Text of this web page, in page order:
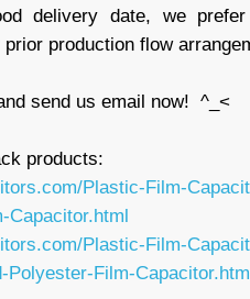
delivery date, we
production flow
send us email now! ^_<
products:
Plastic-Film-
Capacitor.html
Plastic-Film-
Polyester-Film-